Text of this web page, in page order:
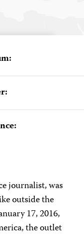
journalist, was
outside the
17, 2016,
the outlet